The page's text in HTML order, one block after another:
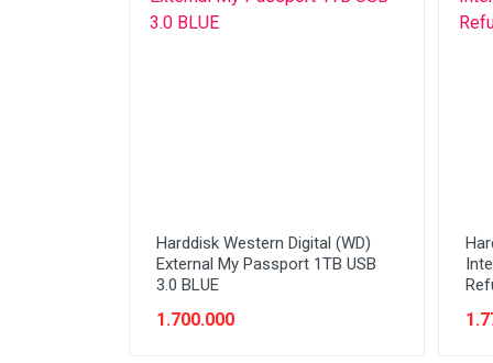
Network (Cabling)
Processor
Harddisk Western Digital (WD)
External My Passport 1TB USB
3.0 BLUE
1.700.000